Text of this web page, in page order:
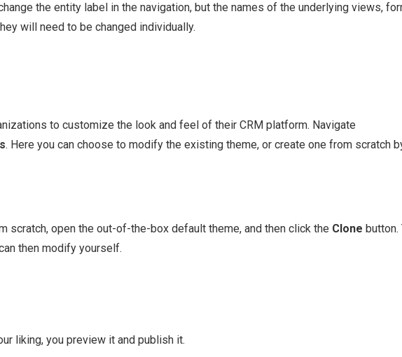
the entity label in the navigation, but the names of the underlying views,
will need to be changed individually.
to customize the look and feel of their CRM platform. Navigate
. Here you can choose to modify the existing theme, or create one from scratch
scratch, open the out-of-the-box default theme, and then click the Clone button.
then modify yourself.
liking, you preview it and publish it.